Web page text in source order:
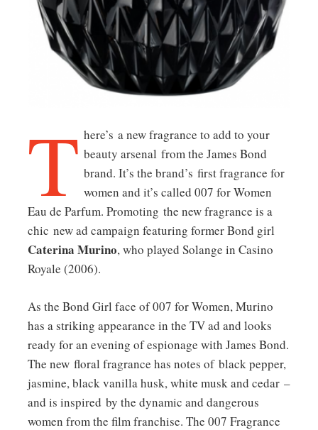
T here’s a new fragrance to add to your
beauty arsenal from the James Bond
brand. It’s the brand’s first fragrance for
women and it’s called 007 for Women
Eau de Parfum. Promoting the new fragrance is a
chic new ad campaign featuring former Bond girl
Caterina Murino, who played Solange in Casino
Royale (2006).
As the Bond Girl face of 007 for Women, Murino
has a striking appearance in the TV ad and looks
ready for an evening of espionage with James Bond.
The new floral fragrance has notes of black pepper,
jasmine, black vanilla husk, white musk and cedar –
and is inspired by the dynamic and dangerous
women from the film franchise. The 007 Fragrance